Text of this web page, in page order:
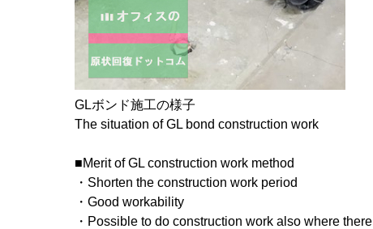
GLボンド施工の様子
The situation of GL bond construction work
■Merit of GL construction work method
・Shorten the construction work period
・Good workability
・Possible to do construction work also where